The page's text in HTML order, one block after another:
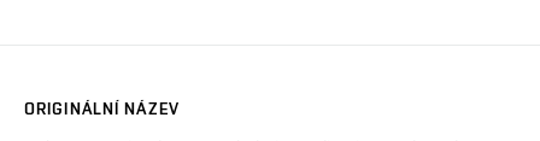
ORIGINÁLNÍ NÁZEV